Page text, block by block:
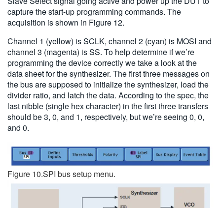
capture the start-up programming commands. The
acquisition is shown in Figure 12.
Channel 1 (yellow) is SCLK, channel 2 (cyan) is MOSI and
channel 3 (magenta) is SS. To help determine if we’re
programming the device correctly we take a look at the
data sheet for the synthesizer. The first three messages on
the bus are supposed to initialize the synthesizer, load the
divider ratio, and latch the data. According to the spec, the
last nibble (single hex character) in the first three transfers
should be 3, 0, and 1, respectively, but we’re seeing 0, 0,
and 0.
Figure 10.SPI bus setup menu.